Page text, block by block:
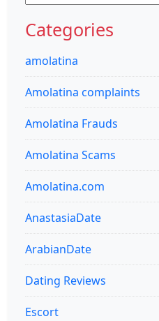
for:
Categories
amolatina
Amolatina complaints
Amolatina Frauds
Amolatina Scams
Amolatina.com
AnastasiaDate
ArabianDate
Dating Reviews
Escort